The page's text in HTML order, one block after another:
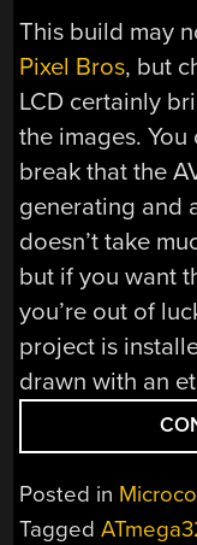
This build may
Pixel Bros, but
LCD certainly
the images.
break that the
generating and
doesn’t take
but if you want
you’re out of
project is
drawn with an
Posted in
Tagged